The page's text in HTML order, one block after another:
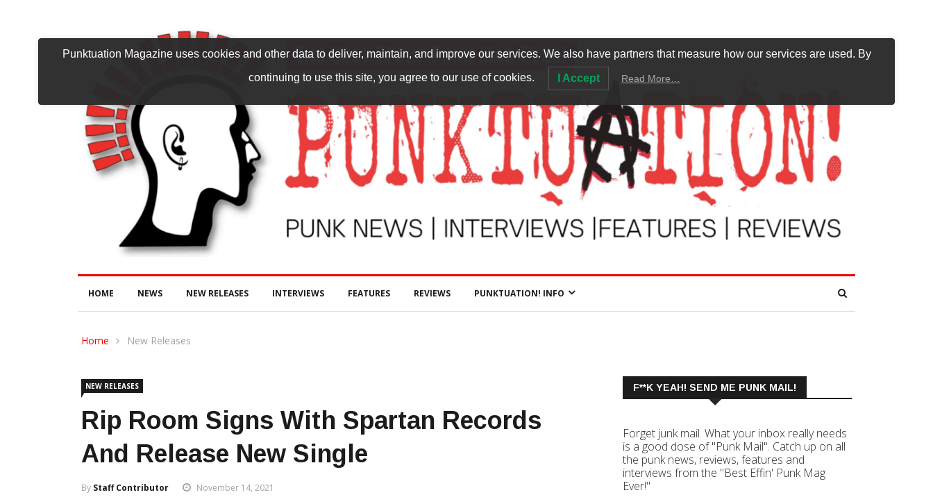
HOME NEWS NEW RELEASES INTERVIEWS FEATURES REVIEWS PUNKTUATION! INFO
Home New Releases
NEW RELEASES
Rip Room Signs With Spartan Records
And Release New Single
By Staff Contributor November 14, 2021
F**K YEAH! SEND ME PUNK MAIL!
Forget junk mail. What your inbox really needs
is a good dose of "Punk Mail". Catch up on all
the punk news, reviews, features and
interviews from the "Best Effin' Punk Mag
Ever!"
Punktuation Magazine uses cookies and other data to deliver, maintain, and improve our services. We also have partners that measure how our services are used. By
continuing to use this site, you agree to our use of cookies. I Accept Read More…